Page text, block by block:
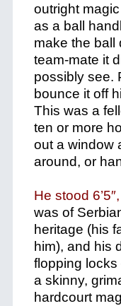
outright
as a ball
make the ball
team-mate it
possibly see.
bounce it off
This was a
ten or more
out a window
around, or
He stood 6’5″,
was of
heritage (his
him), and his
flopping
a skinny,
hardcourt